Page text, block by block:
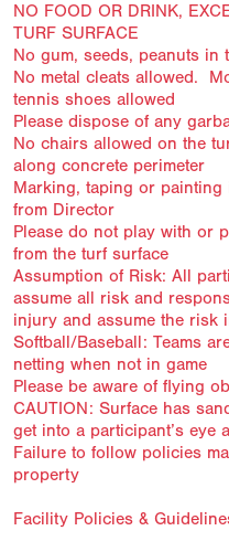
NO FOOD OR DRINK,
TURF SURFACE
No gum, seeds, peanuts in
No metal cleats allowed.
tennis shoes allowed
Please dispose of any
No chairs allowed on the
along concrete perimeter
Marking, taping or
from Director
Please do not play with or
from the turf surface
Assumption of Risk: All
assume all risk and
injury and assume the risk
Softball/Baseball: Teams
netting when not in game
Please be aware of flying
CAUTION: Surface has
get into a participant’s eye
Failure to follow policies
property
Facility Policies &